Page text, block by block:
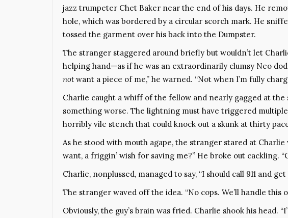
jazz trumpeter Chet Baker near the end of his days. He
hole, which was bordered by a circular scorch mark. He
tossed the garment over his back into the Dumpster.
The stranger staggered around briefly but wouldn’t let
helping hand—as if he was an extraordinarily clumsy Neo
notwant a piece of me,” he warned. “Not when I’m fully
Charlie caught a whiff of the fellow and nearly gagged at
something worse. The lightning must have triggered
horribly vile stench that could knock out a skunk at thirty
As he stood with mouth agape, the stranger stared at Charlie
want, a friggin’ wish for saving me?” He broke out cackling.
Charlie, nonplussed, managed to say, “I should call 911 and get
The stranger waved off the idea. “No cops. We’ll handle this
Obviously, the guy’s brain was fried. Charlie shook his head.